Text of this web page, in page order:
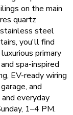
on the main
quartz
steel
you'll find
primary
spa-inspired
EV-ready wiring
and
everyday
1–4 PM.